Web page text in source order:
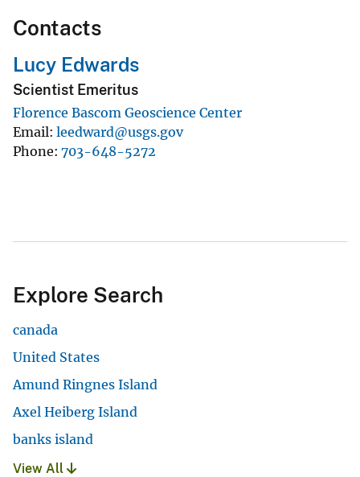
Contacts
Lucy Edwards
Scientist Emeritus
Florence Bascom Geoscience Center
Email leedward@usgs.gov
Phone 703-648-5272
Explore Search
canada
United States
Amund Ringnes Island
Axel Heiberg Island
banks island
View All